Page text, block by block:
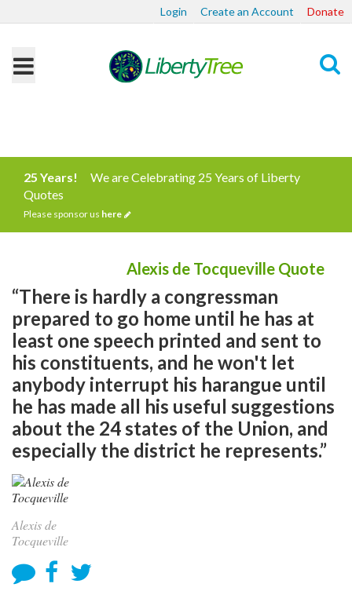
Login Create an Account Donate
25 Years!
We are Celebrating 25 Years of Liberty
Quotes
Please sponsor us here
Alexis de Tocqueville Quote
“There is hardly a congressman
prepared to go home until he has at
least one speech printed and sent to
his constituents, and he won't let
anybody interrupt his harangue until
he has made all his useful suggestions
about the 24 states of the Union, and
especially the district he represents.”
Alexis de
Tocqueville